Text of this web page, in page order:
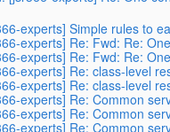
experts] Simple rules to
experts] Re: Fwd: Re:
experts] Re: Fwd: Re:
experts] Re: class-level
experts] Re: class-level
experts] Re: Common
experts] Re: Common
experts] Re: Common